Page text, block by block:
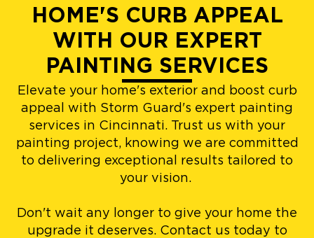
HOME'S CURB APPEAL
WITH OUR EXPERT
PAINTING SERVICES
Elevate your home's exterior and boost curb
appeal with Storm Guard's expert painting
services in Cincinnati. Trust us with your
painting project, knowing we are committed
to delivering exceptional results tailored to
your vision.
Don't wait any longer to give your home the
upgrade it deserves. Contact us today to